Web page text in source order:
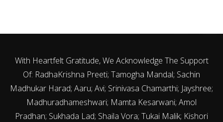
With Heartfelt Gratitude, We Acknowledge The Support
Of: RadhaKrishna Preeti; Tamogha Mandal; Sachin
Madhukar Harad; Aaru; Avi; Srinivasa Chamarthi; Jayshree;
Madhuradhameshwari; Mamta Kesarwani; Amol
Pradhan; Sukhada Lad; Shaila Vora; Tukai Malik; Kishori